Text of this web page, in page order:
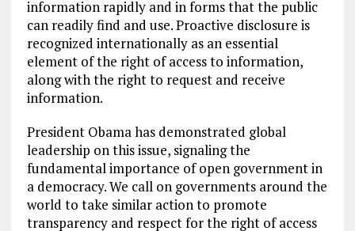
information rapidly and in forms that the public
can readily find and use. Proactive disclosure is
recognized internationally as an essential
element of the right of access to information,
along with the right to request and receive
information.
President Obama has demonstrated global
leadership on this issue, signaling the
fundamental importance of open government in
a democracy. We call on governments around the
world to take similar action to promote
transparency and respect for the right of access